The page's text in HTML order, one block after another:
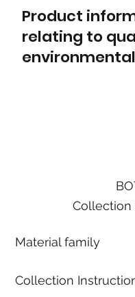
Product
relating to
Material family
Collection